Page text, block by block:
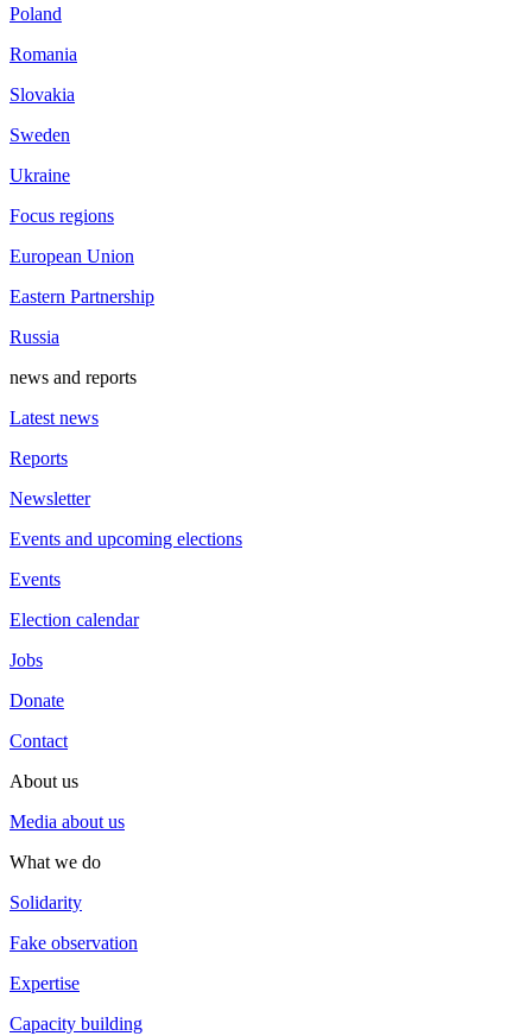
Poland
Romania
Slovakia
Sweden
Ukraine
Focus regions
European Union
Eastern Partnership
Russia
news and reports
Latest news
Reports
Newsletter
Events and upcoming elections
Events
Election calendar
Jobs
Donate
Contact
About us
Media about us
What we do
Solidarity
Fake observation
Expertise
Capacity building